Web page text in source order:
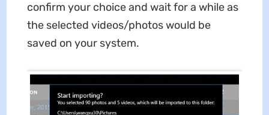
confirm your choice and wait for a while as
the selected videos/photos would be
saved on your system.